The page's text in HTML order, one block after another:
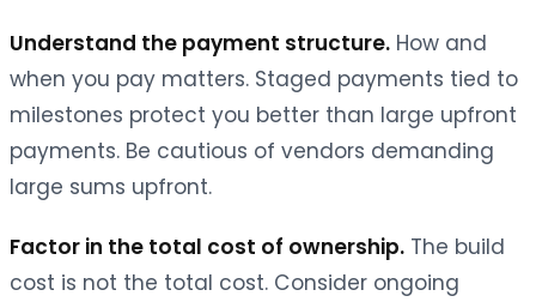
Understand the payment structure. How and
when you pay matters. Staged payments tied to
milestones protect you better than large upfront
payments. Be cautious of vendors demanding
large sums upfront.
Factor in the total cost of ownership. The build
cost is not the total cost. Consider ongoing